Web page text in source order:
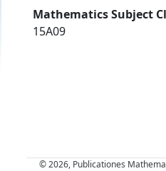
Mathematics Subject
15A09
© 2026, Publicationes